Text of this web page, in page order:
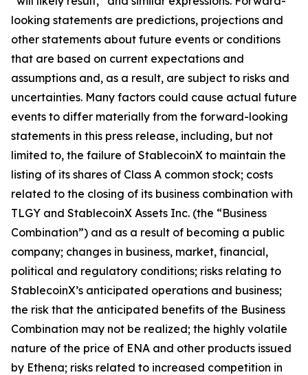
looking statements are predictions, projections and
other statements about future events or conditions
that are based on current expectations and
assumptions and, as a result, are subject to risks and
uncertainties. Many factors could cause actual future
events to differ materially from the forward-looking
statements in this press release, including, but not
limited to, the failure of StablecoinX to maintain the
listing of its shares of Class A common stock; costs
related to the closing of its business combination with
TLGY and StablecoinX Assets Inc. (the “Business
Combination”) and as a result of becoming a public
company; changes in business, market, financial,
political and regulatory conditions; risks relating to
StablecoinX’s anticipated operations and business;
the risk that the anticipated benefits of the Business
Combination may not be realized; the highly volatile
nature of the price of ENA and other products issued
by Ethena; risks related to increased competition in